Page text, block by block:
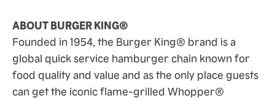
ABOUT BURGER KING®
Founded in 1954, the Burger King® brand is a
global quick service hamburger chain known for
food quality and value and as the only place guests
can get the iconic flame-grilled Whopper®